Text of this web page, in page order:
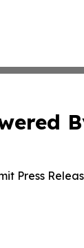
Press